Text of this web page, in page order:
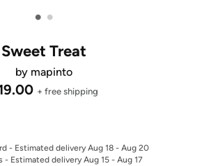
• •
Sweet Treat
by mapinto
+ free shipping
- Estimated delivery Aug 18 - Aug 20
- Estimated delivery Aug 15 - Aug 17